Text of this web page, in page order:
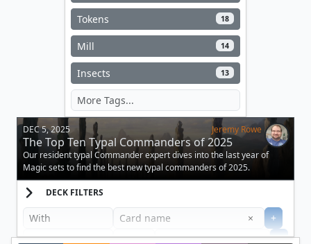
Tokens 18
Mill 14
Insects 13
DEC 5, 2025 Jeremy Rowe
The Top Ten Typal Commanders of 2025
Our resident typal Commander expert dives into the last year of
Magic sets to find the best new typal commanders of 2025.
DECK FILTERS
× Clear
+
+